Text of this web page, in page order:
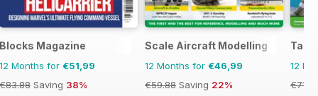
Blocks Magazine
12 Months for €51,99
€83.88 Saving 38%
Scale Aircraft Modelling
12 Months for €46,99
€59.88 Saving 22%
12